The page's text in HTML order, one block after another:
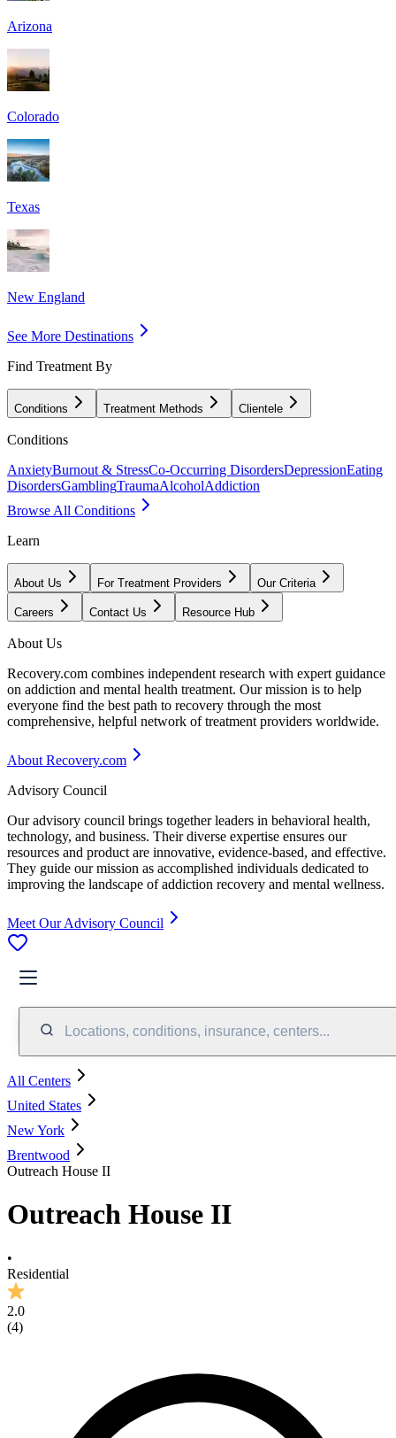
Arizona
Colorado
Texas
New England
See More Destinations
Find Treatment By
Conditions Treatment Methods Clientele
Conditions
AnxietyBurnout & StressCo-Occurring DisordersDepressionEating
DisordersGamblingTraumaAlcoholAddiction
Browse All Conditions
Learn
About Us For Treatment Providers Our Criteria
Careers Contact Us Resource Hub
About Us
Recovery.com combines independent research with expert guidance
on addiction and mental health treatment. Our mission is to help
everyone find the best path to recovery through the most
comprehensive, helpful network of treatment providers worldwide.
About Recovery.com
Advisory Council
Our advisory council brings together leaders in behavioral health,
technology, and business. Their diverse expertise ensures our
resources and product are innovative, evidence-based, and effective.
They guide our mission as accomplished individuals dedicated to
improving the landscape of addiction recovery and mental wellness.
Meet Our Advisory Council
Locations, conditions, insurance, centers...
All Centers
United States
New York
Brentwood
Outreach House II
Outreach House II
•
Residential
2.0
(4)